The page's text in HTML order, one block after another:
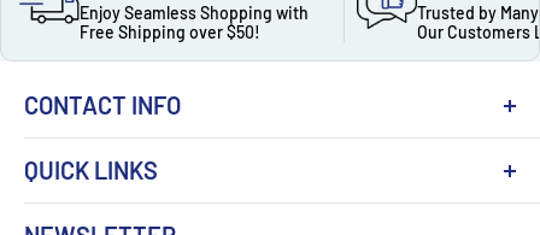
Enjoy Seamless Shopping with
Free Shipping over $50!
Trusted by
Our Customers
CONTACT INFO
QUICK LINKS
About Us